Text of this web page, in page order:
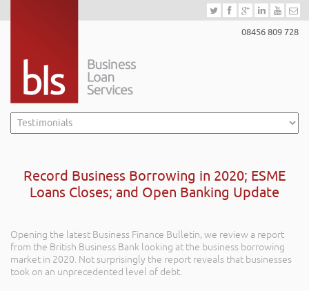
08456 809 728
Record Business Borrowing in 2020; ESME
Loans Closes; and Open Banking Update
Opening the latest Business Finance Bulletin, we review a report
from the British Business Bank looking at the business borrowing
market in 2020. Not surprisingly the report reveals that businesses
took on an unprecedented level of debt.